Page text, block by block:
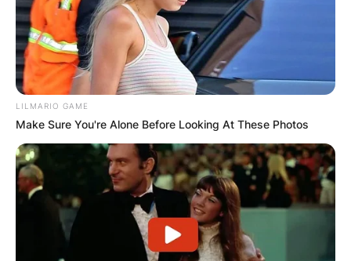
LILMARIO GAME
Make Sure You're Alone Before Looking At These Photos